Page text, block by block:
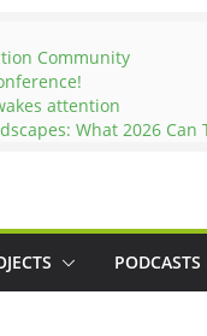
Community
attention
What 2026
PODCASTS